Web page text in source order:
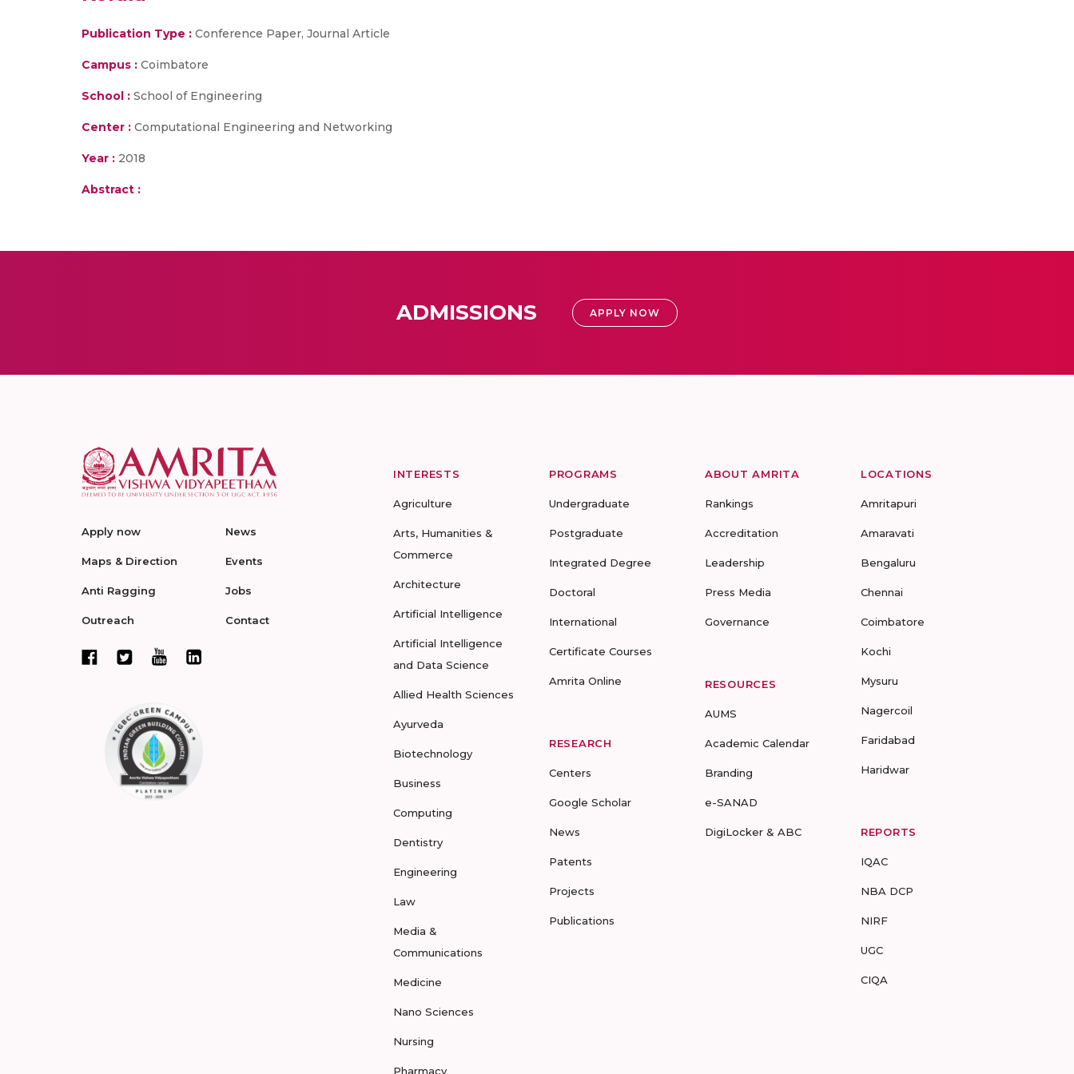
Publication Type : Conference Paper, Journal Article
Campus : Coimbatore
School : School of Engineering
Center : Computational Engineering and Networking
Year : 2018
Abstract :
ADMISSIONS APPLY NOW
Apply now
Maps & Direction
Anti Ragging
Outreach
News
Events
Jobs
Contact
INTERESTS
Agriculture
Arts, Humanities &
Commerce
Architecture
Artificial Intelligence
Artificial Intelligence
and Data Science
Allied Health Sciences
Ayurveda
Biotechnology
Business
Computing
Dentistry
Engineering
Law
Media &
Communications
Medicine
Nano Sciences
Nursing
Pharmacy
PROGRAMS
Undergraduate
Postgraduate
Integrated Degree
Doctoral
International
Certificate Courses
Amrita Online
RESEARCH
Centers
Google Scholar
News
Patents
Projects
Publications
ABOUT AMRITA
Rankings
Accreditation
Leadership
Press Media
Governance
RESOURCES
AUMS
Academic Calendar
Branding
e-SANAD
DigiLocker & ABC
LOCATIONS
Amritapuri
Amaravati
Bengaluru
Chennai
Coimbatore
Kochi
Mysuru
Nagercoil
Faridabad
Haridwar
REPORTS
IQAC
NBA DCP
NIRF
UGC
CIQA